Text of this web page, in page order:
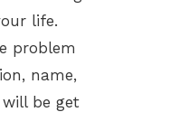
life.
problem
name,
be get